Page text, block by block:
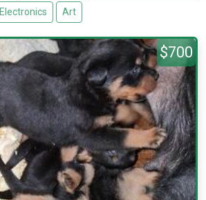
Electronics Art
$700